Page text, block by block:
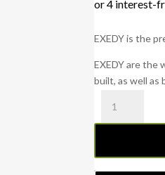
EXEDY is the
EXEDY are the
built, as well as
8821
:
NP300